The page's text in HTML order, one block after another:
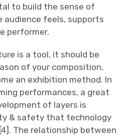
to build the sense of
audience feels, supports
performer.
is a tool, it should be
of your composition,
an exhibition method. In
performances, a great
of layers is
& safety that technology
The relationship between